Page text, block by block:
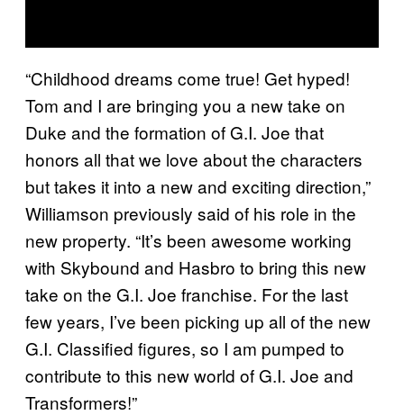
“Childhood dreams come true! Get hyped!
Tom and I are bringing you a new take on
Duke and the formation of G.I. Joe that
honors all that we love about the characters
but takes it into a new and exciting direction,”
Williamson previously said of his role in the
new property. “It’s been awesome working
with Skybound and Hasbro to bring this new
take on the G.I. Joe franchise. For the last
few years, I’ve been picking up all of the new
G.I. Classified figures, so I am pumped to
contribute to this new world of G.I. Joe and
Transformers!”